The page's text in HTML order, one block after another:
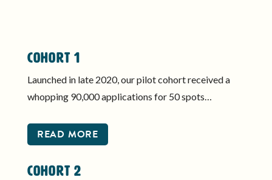
Cohort 1
Launched in late 2020, our pilot cohort received a
whopping 90,000 applications for 50 spots…
READ MORE
Cohort 2